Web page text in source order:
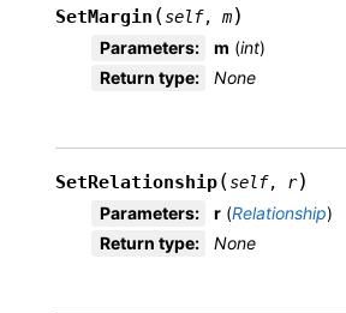
SetMargin (self, m)
Parameters: m (int)
Return type: None
SetRelationship(self, r)
Parameters: r (Relationship)
Return type: None